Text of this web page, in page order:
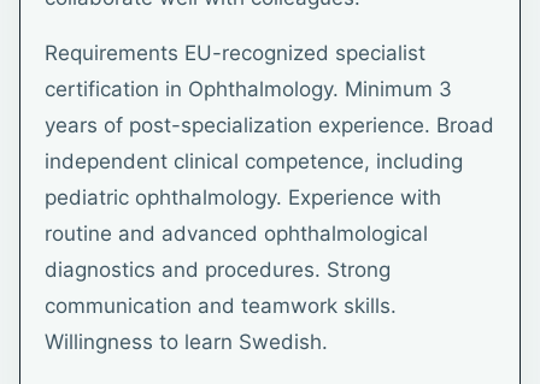
Requirements EU-recognized specialist
certification in Ophthalmology. Minimum 3
years of post-specialization experience. Broad
independent clinical competence, including
pediatric ophthalmology. Experience with
routine and advanced ophthalmological
diagnostics and procedures. Strong
communication and teamwork skills.
Willingness to learn Swedish.